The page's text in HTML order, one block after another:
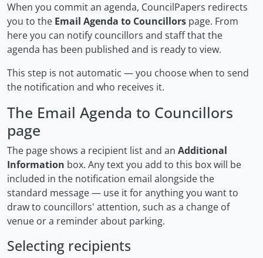
When you commit an agenda, CouncilPapers redirects
you to the Email Agenda to Councillors page. From
here you can notify councillors and staff that the
agenda has been published and is ready to view.
This step is not automatic — you choose when to send
the notification and who receives it.
The Email Agenda to Councillors
page
The page shows a recipient list and an Additional
Information box. Any text you add to this box will be
included in the notification email alongside the
standard message — use it for anything you want to
draw to councillors' attention, such as a change of
venue or a reminder about parking.
Selecting recipients